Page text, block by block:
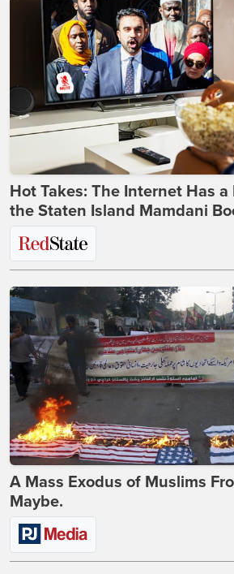
Hot Takes: The Internet Has a
the Staten Island Mamdani
A Mass Exodus of Muslims
Maybe.